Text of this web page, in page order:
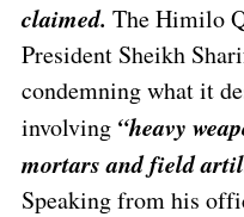
claimed. The Himilo
President Sheikh
condemning what it
involving “heavy
mortars and field
Speaking from his